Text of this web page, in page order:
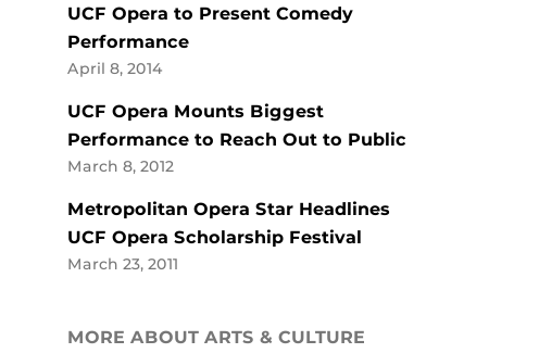
UCF Opera to Present Comedy
Performance
April 8, 2014
UCF Opera Mounts Biggest
Performance to Reach Out to Public
March 8, 2012
Metropolitan Opera Star Headlines
UCF Opera Scholarship Festival
March 23, 2011
MORE ABOUT ARTS & CULTURE